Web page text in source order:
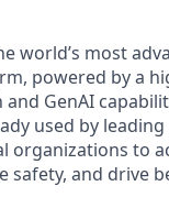
world’s most
powered by a
GenAI
used by leading
organizations to
safety, and drive